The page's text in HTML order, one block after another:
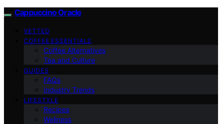
Cappuccino Oracle
VETTED
COFFEE ESSENTIALS
Coffee Alternatives
Tea and Culture
GUIDES
FAQs
Industry Trends
LIFESTYLE
Recipes
Wellness